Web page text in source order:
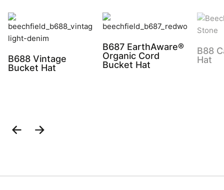
B688 Vintage
Bucket Hat
B687 EarthAware®
Organic Cord
Bucket Hat
B88
Hat